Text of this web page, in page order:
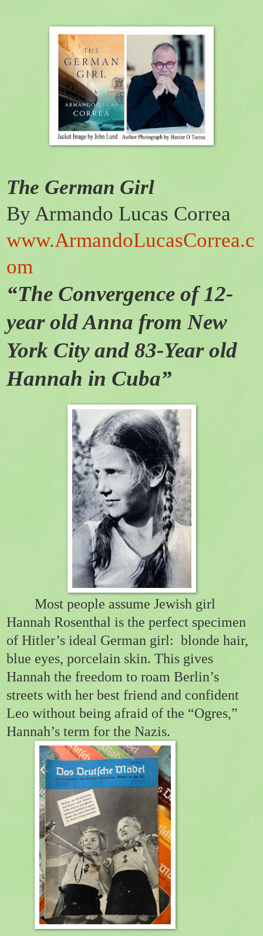
The German Girl
By Armando Lucas Correa
www.ArmandoLucasCorrea.c
om
“The Convergence of 12-
year old Anna from New
York City and 83-Year old
Hannah in Cuba”
Most people assume Jewish girl
Hannah Rosenthal is the perfect specimen
of Hitler’s ideal German girl: blonde hair,
blue eyes, porcelain skin. This gives
Hannah the freedom to roam Berlin’s
streets with her best friend and confident
Leo without being afraid of the “Ogres,”
Hannah’s term for the Nazis.